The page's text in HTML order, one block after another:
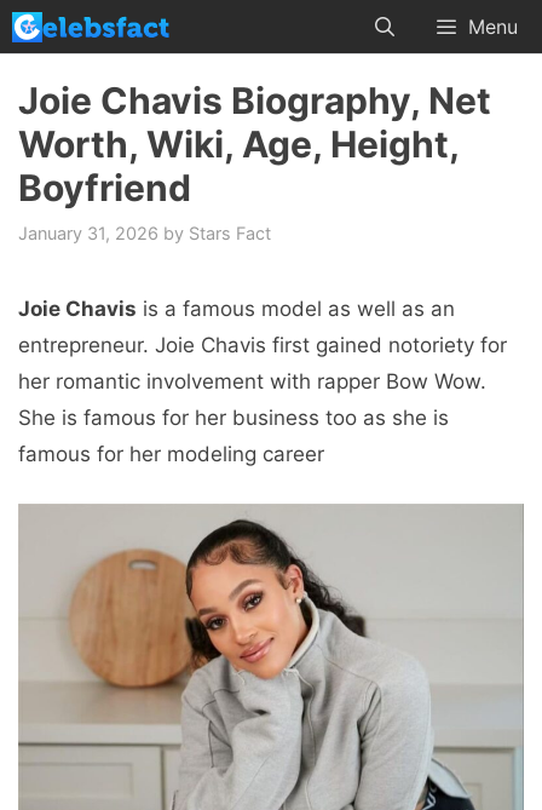
Skip
to
content
Menu
Joie Chavis Biography, Net
Worth, Wiki, Age, Height,
Boyfriend
January 31, 2026 by Stars Fact
Joie Chavis is a famous model as well as an
entrepreneur. Joie Chavis first gained notoriety for
her romantic involvement with rapper Bow Wow.
She is famous for her business too as she is
famous for her modeling career